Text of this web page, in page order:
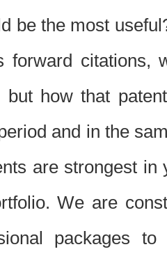
be the most
forward citations,
but how that
and in the
are strongest
We are
packages